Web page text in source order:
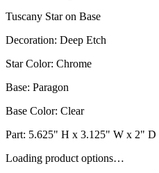
Tuscany Star on Base
Decoration: Deep Etch
Star Color: Chrome
Base: Paragon
Base Color: Clear
Part: 5.625" H x 3.125" W x 2" D
Loading product options…